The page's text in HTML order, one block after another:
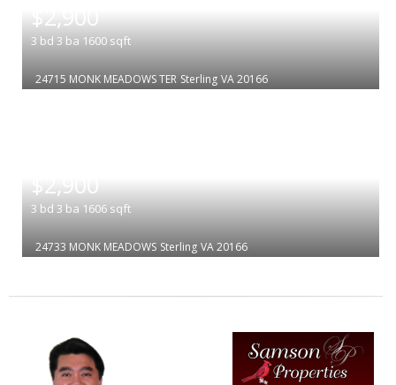
$2,900
3 bd 3 ba 1600 sqft
24715 MONK MEADOWS TER Sterling VA 20166
$2,900
3 bd 3 ba 1606 sqft
24733 MONK MEADOWS Sterling VA 20166